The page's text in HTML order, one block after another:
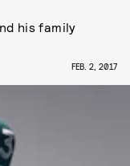
his family
FEB. 2, 2017